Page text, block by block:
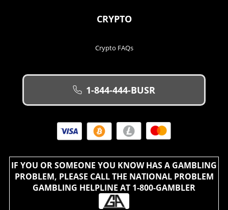
CRYPTO
Crypto FAQs
1-844-444-BUSR
IF YOU OR SOMEONE YOU KNOW HAS A GAMBLING
PROBLEM, PLEASE CALL THE NATIONAL PROBLEM
GAMBLING HELPLINE AT 1-800-GAMBLER